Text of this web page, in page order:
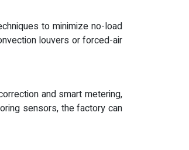
to minimize no-load
louvers or forced-air
and smart metering,
sensors, the factory can